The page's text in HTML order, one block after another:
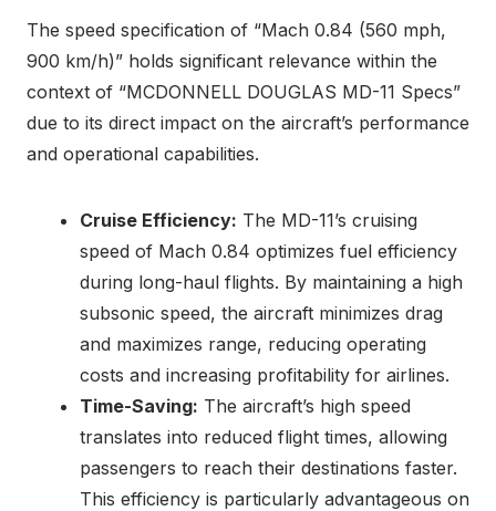
The speed specification of “Mach 0.84 (560 mph,
900 km/h)” holds significant relevance within the
context of “MCDONNELL DOUGLAS MD-11 Specs”
due to its direct impact on the aircraft’s performance
and operational capabilities.
Cruise Efficiency: The MD-11’s cruising
speed of Mach 0.84 optimizes fuel efficiency
during long-haul flights. By maintaining a high
subsonic speed, the aircraft minimizes drag
and maximizes range, reducing operating
costs and increasing profitability for airlines.
Time-Saving: The aircraft’s high speed
translates into reduced flight times, allowing
passengers to reach their destinations faster.
This efficiency is particularly advantageous on